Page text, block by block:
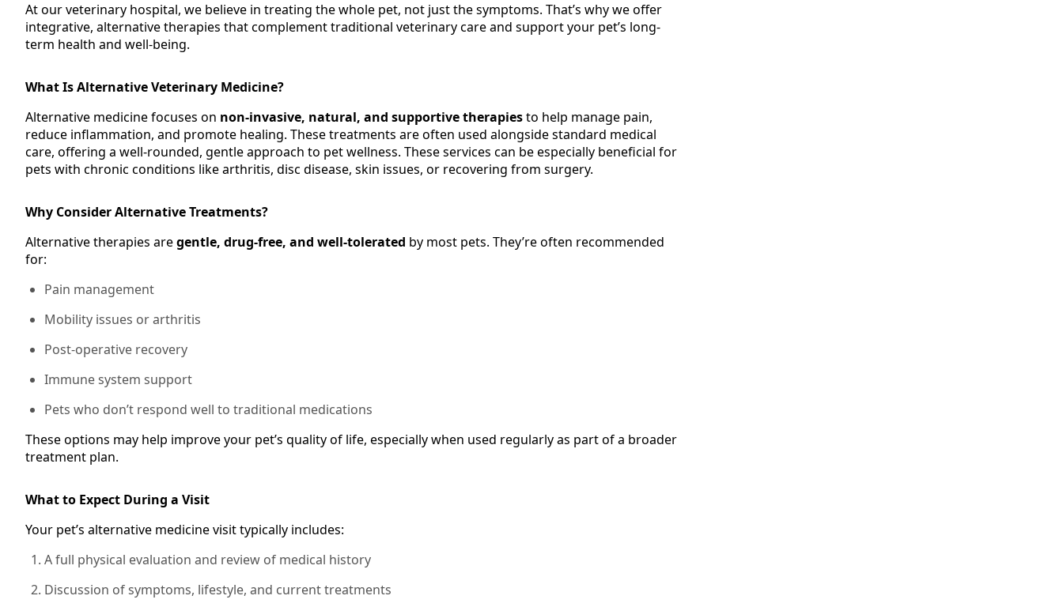
At our veterinary hospital, we believe in treating the whole pet, not just the symptoms. That’s why we offer
integrative, alternative therapies that complement traditional veterinary care and support your pet’s long-
term health and well-being.
What Is Alternative Veterinary Medicine?
Alternative medicine focuses on non-invasive, natural, and supportive therapiesto help manage pain,
reduce inflammation, and promote healing. These treatments are often used alongside standard medical
care, offering a well-rounded, gentle approach to pet wellness. These services can be especially beneficial for
pets with chronic conditions like arthritis, disc disease, skin issues, or recovering from surgery.
Why Consider Alternative Treatments?
Alternative therapies aregentle, drug-free, and well-tolerated by most pets. They’re often recommended
for:
Pain management
Mobility issues or arthritis
Post-operative recovery
Immune system support
Pets who don’t respond well to traditional medications
These options may help improve your pet’s quality of life, especially when used regularly as part of a broader
treatment plan.
What to Expect During a Visit
Your pet’s alternative medicine visit typically includes:
A full physical evaluation and review of medical history
Discussion of symptoms, lifestyle, and current treatments